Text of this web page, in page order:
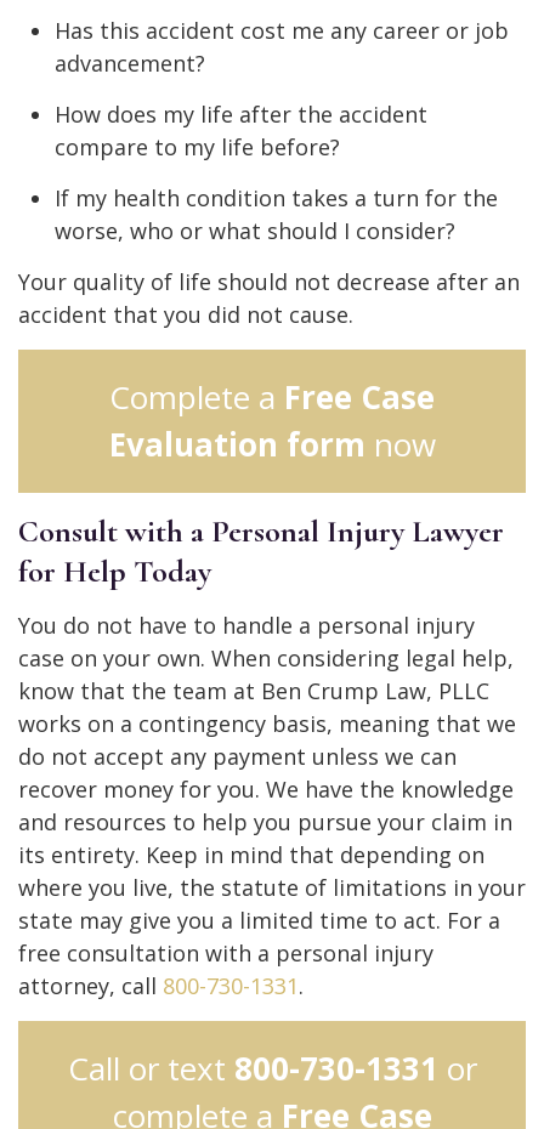
Has this accident cost me any career or job
advancement?
How does my life after the accident
compare to my life before?
If my health condition takes a turn for the
worse, who or what should I consider?
Your quality of life should not decrease after an
accident that you did not cause.
Complete a Free Case
Evaluation form now
Consult with a Personal Injury Lawyer
for Help Today
You do not have to handle a personal injury
case on your own. When considering legal help,
know that the team at Ben Crump Law, PLLC
works on a contingency basis, meaning that we
do not accept any payment unless we can
recover money for you. We have the knowledge
and resources to help you pursue your claim in
its entirety. Keep in mind that depending on
where you live, the statute of limitations in your
state may give you a limited time to act. For a
free consultation with a personal injury
attorney, call 800-730-1331.
Call or text 800-730-1331 or
complete a Free Case